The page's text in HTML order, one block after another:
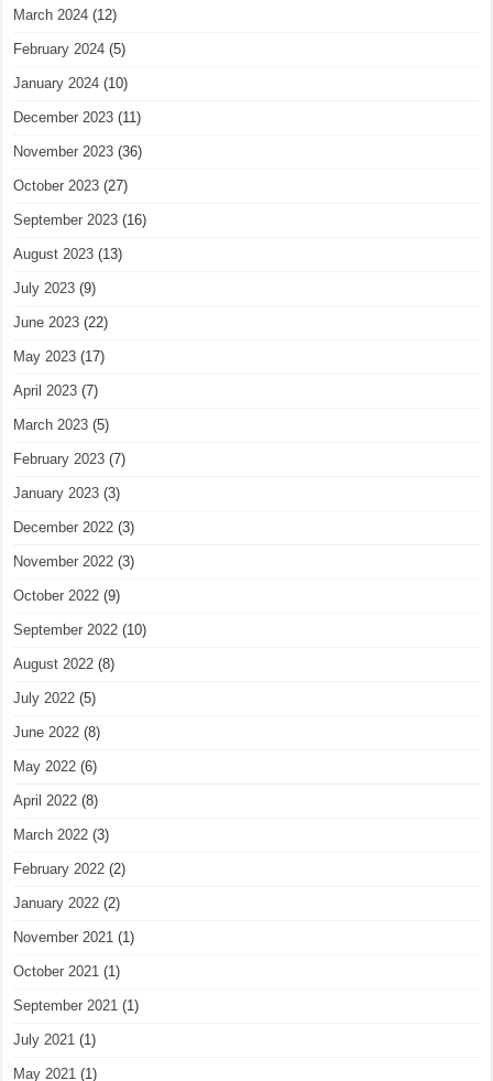
March 2024 (12)
February 2024 (5)
January 2024 (10)
December 2023 (11)
November 2023 (36)
October 2023 (27)
September 2023 (16)
August 2023 (13)
July 2023 (9)
June 2023 (22)
May 2023 (17)
April 2023 (7)
March 2023 (5)
February 2023 (7)
January 2023 (3)
December 2022 (3)
November 2022 (3)
October 2022 (9)
September 2022 (10)
August 2022 (8)
July 2022 (5)
June 2022 (8)
May 2022 (6)
April 2022 (8)
March 2022 (3)
February 2022 (2)
January 2022 (2)
November 2021 (1)
October 2021 (1)
September 2021 (1)
July 2021 (1)
May 2021 (1)